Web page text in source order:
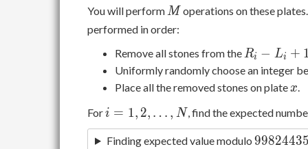
You will perform M
M operations on these
performed in order:
Remove all stones from the R _
i-L
_
Ri − Li + 1
Uniformly randomly choose an integer
Place all the removed stones on platex
x.
Fori=1,2,\ldots,N
i = 1, 2, … , N, find the expected
Finding expected value modulo 99824435